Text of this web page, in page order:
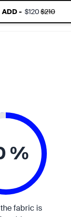
ADD - $120$210
%
fabric is